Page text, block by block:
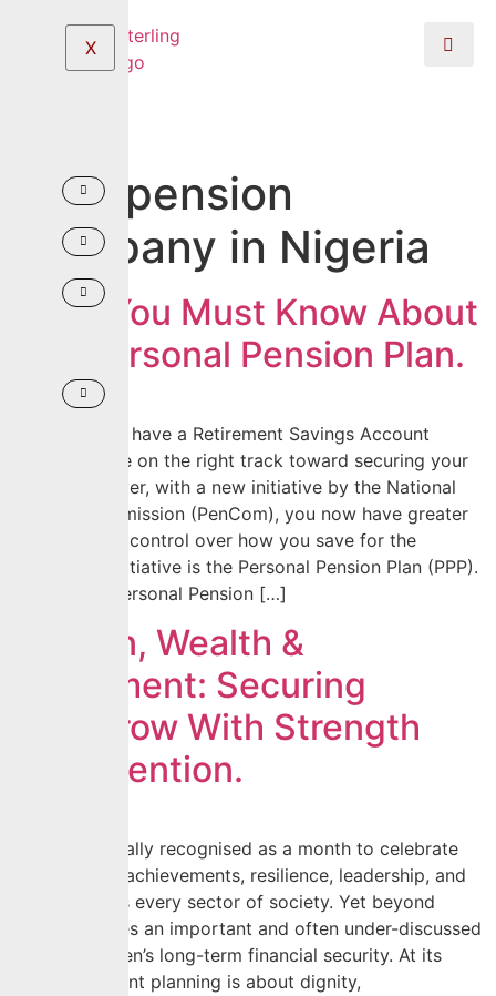
X
Tag: pension
company in Nigeria
What You Must Know About
The Personal Pension Plan.
If you already have a Retirement Savings Account
(RSA), you are on the right track toward securing your
future. However, with a new initiative by the National
Pension Commission (PenCom), you now have greater
flexibility and control over how you save for the
future. This initiative is the Personal Pension Plan (PPP).
What is the Personal Pension […]
Women, Wealth &
Retirement: Securing
Tomorrow With Strength
and Intention.
March is globally recognised as a month to celebrate
women; their achievements, resilience, leadership, and
impact across every sector of society. Yet beyond
celebration lies an important and often under-discussed
subject: women’s long-term financial security. At its
core, retirement planning is about dignity,